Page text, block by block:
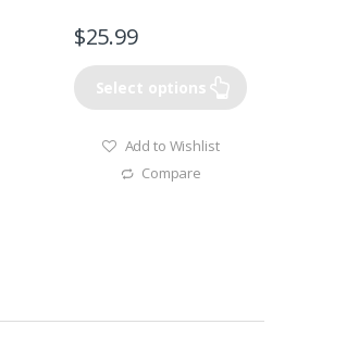
$25.99
Select options
Add to Wishlist
Compare